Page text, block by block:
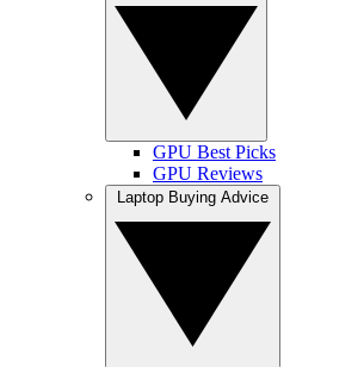
GPU Best Picks
GPU Reviews